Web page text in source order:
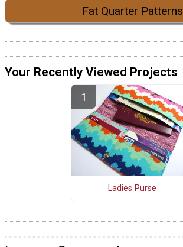
Fat Quarter Patterns
Your Recently Viewed Projects
Ladies Purse